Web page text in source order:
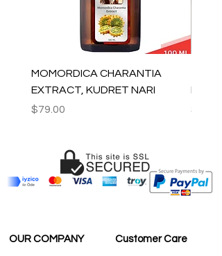
MOMORDICA CHARANTIA
EXTRACT, KUDRET NARI
Price
$79.00
Price
$59.00
OUR COMPANY Customer Care